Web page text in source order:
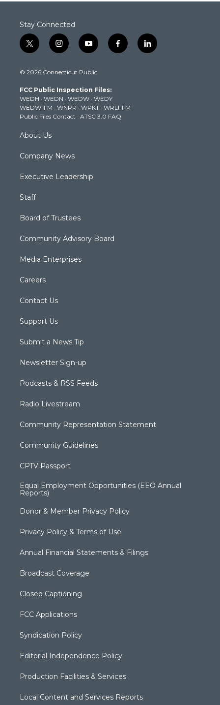
Stay Connected
t
w
t
e
r
i
n
t
g
r
a
m
y
o
t
b
e
f
a
k
l
i
© 2026 Connecticut Public
FCC Public Inspection Files:
WEDH · WEDN · WEDW · WEDY
WEDW-FM · WNPR · WPKT · WRLI-FM
Public Files Contact · ATSC 3.0 FAQ
About Us
Company News
Executive Leadership
Staff
Board of Trustees
Community Advisory Board
Media Enterprises
Careers
Contact Us
Support Us
Submit a News Tip
Newsletter Sign-up
Podcasts & RSS Feeds
Radio Livestream
Community Representation Statement
Community Guidelines
CPTV Passport
Equal Employment Opportunities (EEO Annual
Reports)
Donor & Member Privacy Policy
Privacy Policy & Terms of Use
Annual Financial Statements & Filings
Broadcast Coverage
Closed Captioning
FCC Applications
Syndication Policy
Editorial Independence Policy
Production Facilities & Services
Local Content and Services Reports